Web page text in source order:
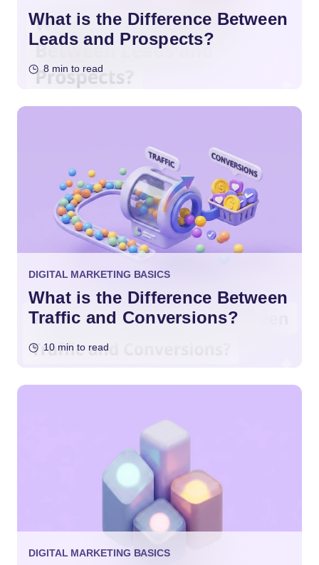
What is the Difference Between
Leads and Prospects?
8 min to read
DIGITAL MARKETING BASICS
What is the Difference Between
Traffic and Conversions?
10 min to read
DIGITAL MARKETING BASICS